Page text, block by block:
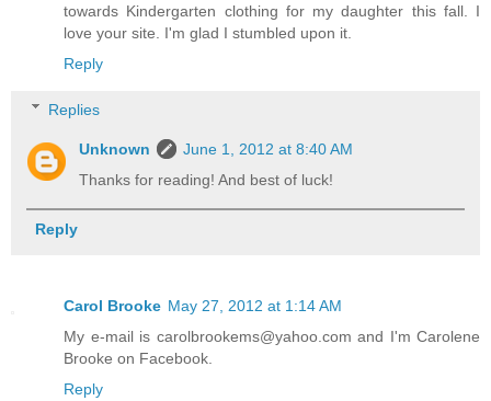
towards Kindergarten clothing for my daughter this fall. I
love your site. I'm glad I stumbled upon it.
Reply
Replies
Unknown
June 1, 2012 at 8:40 AM
Thanks for reading! And best of luck!
Reply
Carol Brooke May 27, 2012 at 1:14 AM
My e-mail is carolbrookems@yahoo.com and I'm Carolene
Brooke on Facebook.
Reply